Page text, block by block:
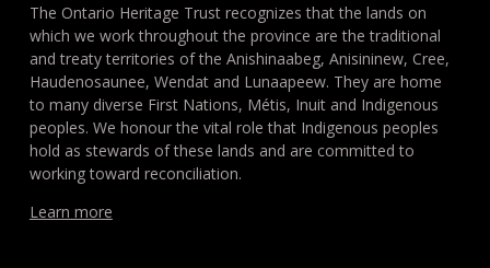
The Ontario Heritage Trust recognizes that the lands on
which we work throughout the province are the traditional
and treaty territories of the Anishinaabeg, Anisininew, Cree,
Haudenosaunee, Wendat and Lunaapeew. They are home
to many diverse First Nations, Métis, Inuit and Indigenous
peoples. We honour the vital role that Indigenous peoples
hold as stewards of these lands and are committed to
working toward reconciliation.
Learn more